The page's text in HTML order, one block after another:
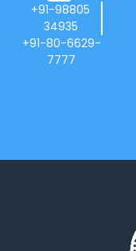
+91-98805
34935
+91-80-6629-
7777